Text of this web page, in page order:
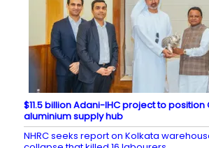
$11.5 billion Adani-IHC project to
aluminium supply hub
NHRC seeks report on Kolkata